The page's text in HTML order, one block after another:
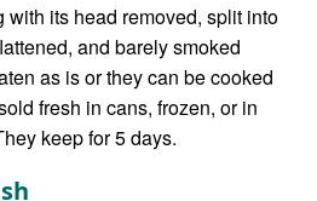
with its head removed, split into
and barely smoked
as is or they can be cooked
fresh in cans, frozen, or in
keep for 5 days.